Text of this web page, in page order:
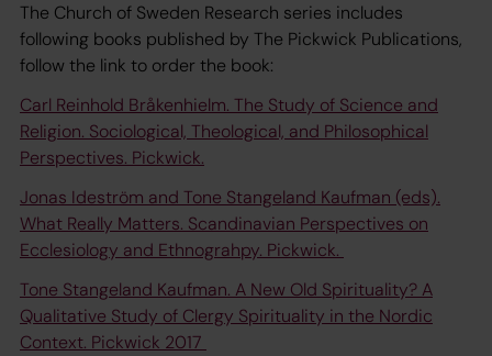
The Church of Sweden Research series includes
following books published by The Pickwick Publications,
follow the link to order the book:
Carl Reinhold Bråkenhielm. The Study of Science and
Religion. Sociological, Theological, and Philosophical
Perspectives. Pickwick.
Jonas Ideström and Tone Stangeland Kaufman (eds).
What Really Matters. Scandinavian Perspectives on
Ecclesiology and Ethnograhpy. Pickwick.
Tone Stangeland Kaufman. A New Old Spirituality? A
Qualitative Study of Clergy Spirituality in the Nordic
Context. Pickwick 2017